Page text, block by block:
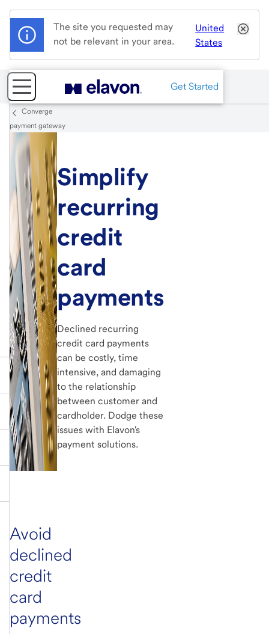
The site you requested may
not be relevant in your area.
United
States
Get Started
Converge
payment gateway
Simplify
recurring
credit
card
payments
Declined recurring
credit card payments
can be costly, time
intensive, and damaging
to the relationship
between customer and
cardholder. Dodge these
issues with Elavon's
payment solutions.
Avoid
declined
credit
card
payments